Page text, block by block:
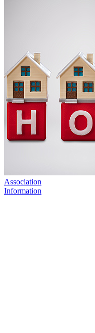
Association
Information